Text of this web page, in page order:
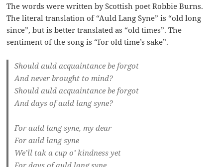
The words were written by Scottish poet Robbie Burns.
The literal translation of “Auld Lang Syne” is “old long
since”, but is better translated as “old times”. The
sentiment of the song is “for old time’s sake”.
Should auld acquaintance be forgot
And never brought to mind?
Should auld acquaintance be forgot
And days of auld lang syne?
For auld lang syne, my dear
For auld lang syne
We’ll tak a cup o’ kindness yet
For days of auld lang syne